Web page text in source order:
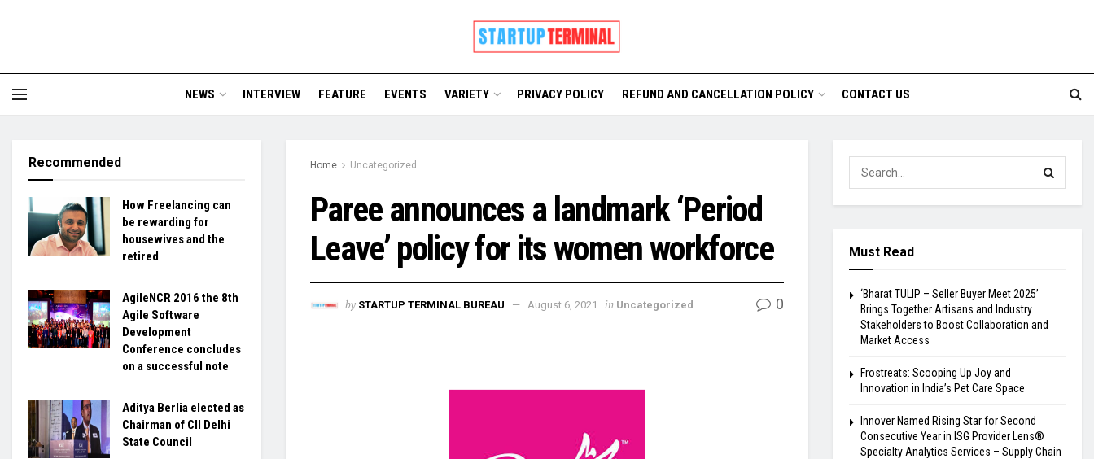
NEWS INTERVIEW FEATURE EVENTS VARIETY PRIVACY POLICY REFUND AND CANCELLATION POLICY CONTACT US
Home Uncategorized
Paree announces a landmark ‘Period
Leave’ policy for its women workforce
by STARTUP TERMINAL BUREAU August 6, 2021 in Uncategorized 0
Recommended
How Freelancing can
be rewarding for
housewives and the
retired
AgileNCR 2016 the 8th
Agile Software
Development
Conference concludes
on a successful note
Aditya Berlia elected as
Chairman of CII Delhi
State Council
Must Read
‘Bharat TULIP – Seller Buyer Meet 2025’
Brings Together Artisans and Industry
Stakeholders to Boost Collaboration and
Market Access
Frostreats: Scooping Up Joy and
Innovation in India’s Pet Care Space
Innover Named Rising Star for Second
Consecutive Year in ISG Provider Lens®
Specialty Analytics Services – Supply Chain